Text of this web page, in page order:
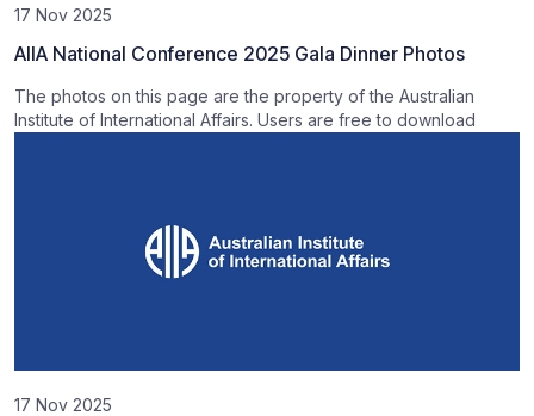
17 Nov 2025
AIIA National Conference 2025 Gala Dinner Photos
The photos on this page are the property of the Australian
Institute of International Affairs. Users are free to download
17 Nov 2025